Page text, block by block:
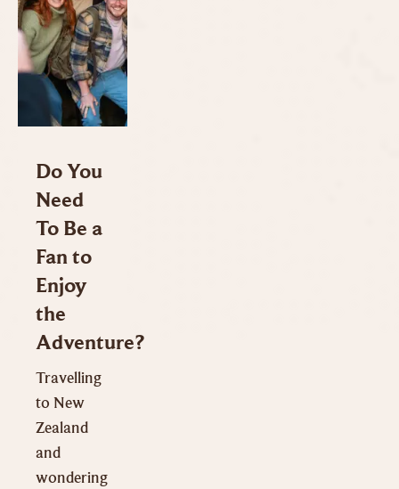
Do You
Need
To Be a
Fan to
Enjoy
the
Adventure?
Travelling
to New
Zealand
and
wondering